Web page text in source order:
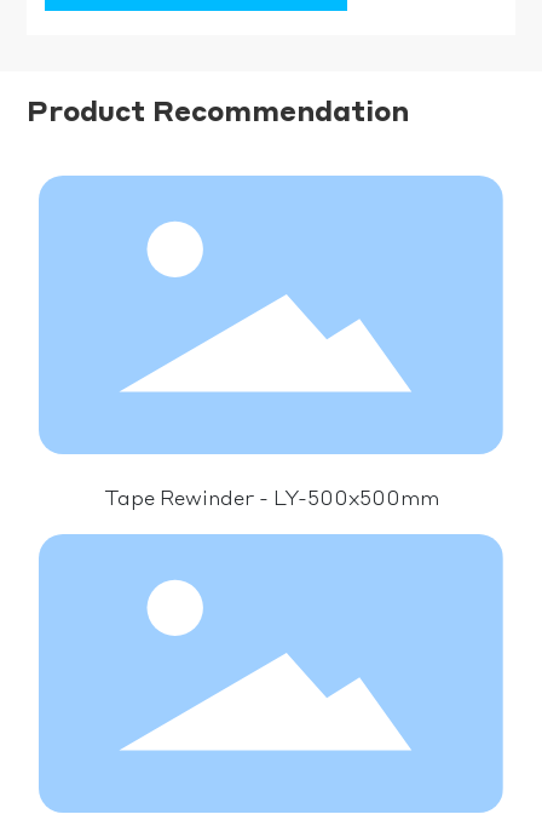
Product Recommendation
Tape Rewinder - LY-500x500mm